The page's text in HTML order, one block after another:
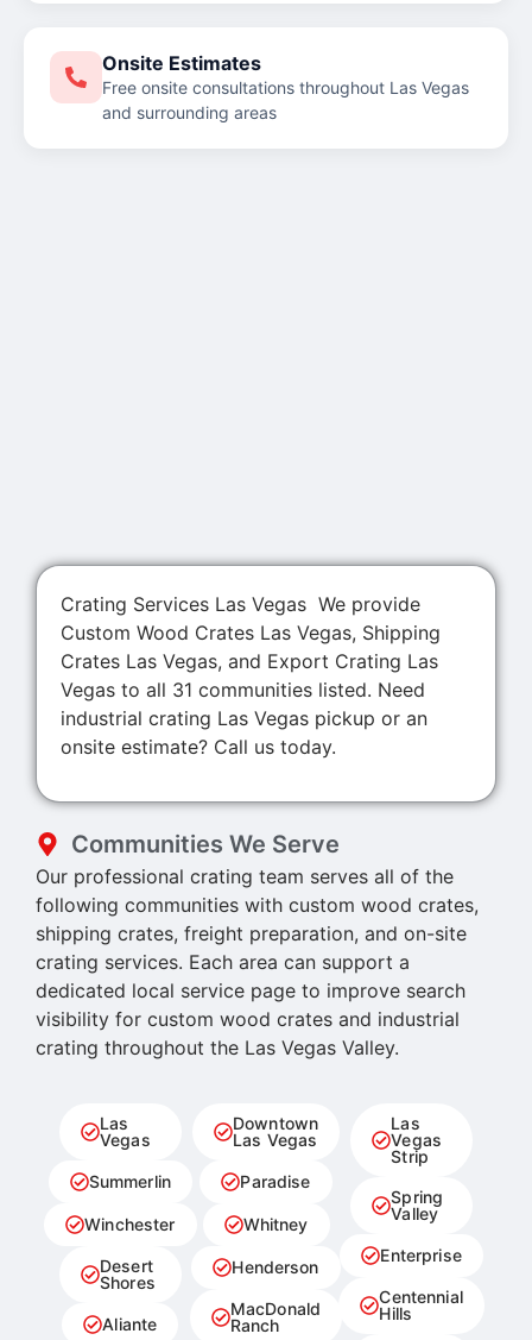
Onsite Estimates
Free onsite consultations throughout Las Vegas
and surrounding areas
Crating Services Las Vegas We provide
Custom Wood Crates Las Vegas, Shipping
Crates Las Vegas, and Export Crating Las
Vegas to all 31 communities listed. Need
industrial crating Las Vegas pickup or an
onsite estimate? Call us today.
Communities We Serve
Our professional crating team serves all of the
following communities with custom wood crates,
shipping crates, freight preparation, and on-site
crating services. Each area can support a
dedicated local service page to improve search
visibility for custom wood crates and industrial
crating throughout the Las Vegas Valley.
Las
Vegas
Summerlin
Winchester
Desert
Shores
Aliante
Downtown
Las Vegas
Paradise
Whitney
Henderson
MacDonald
Ranch
Las
Vegas
Strip
Spring
Valley
Enterprise
Centennial
Hills